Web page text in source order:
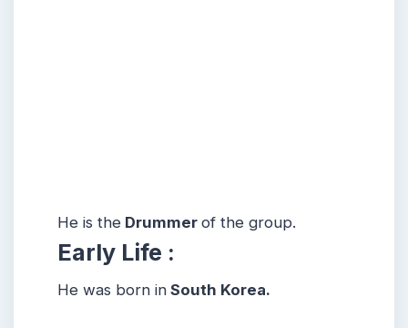
He is the Drummer of the group.
Early Life :
He was born in South Korea.